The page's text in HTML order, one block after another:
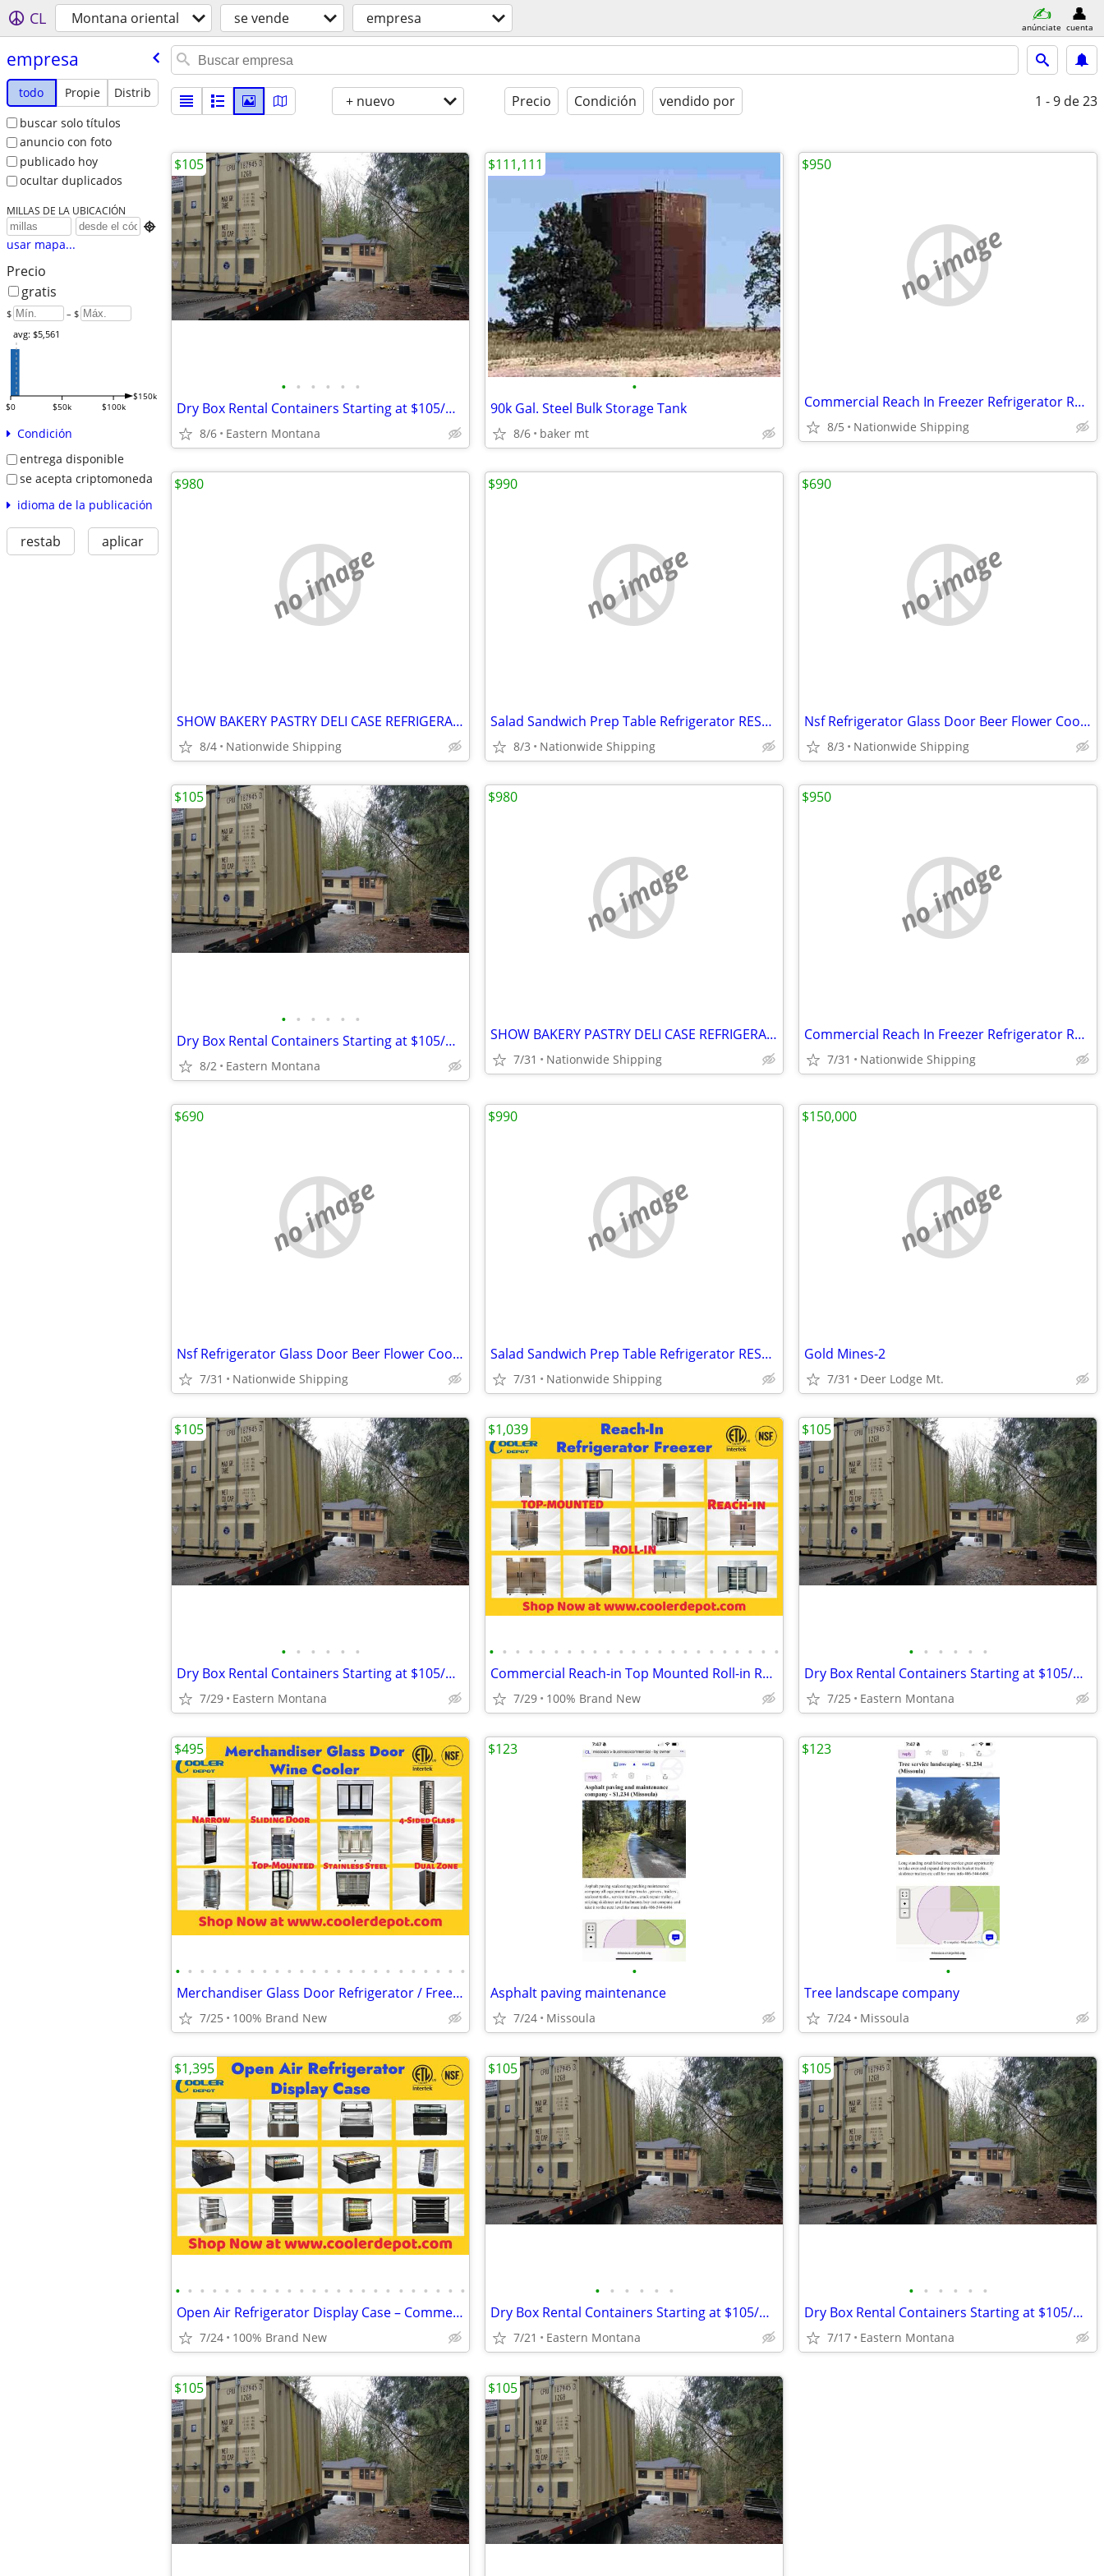
CL Montana oriental se vende empresa anúnciate cuenta
empresa
todo Propie
Distrib
buscar solo títulos
anuncio con foto
publicado hoy
ocultar duplicados
MILLAS DE LA UBICACIÓN

usar mapa...
Precio
gratis
$ – $
$0 $50k $100k
$150k
avg: $5,561
Condición
entrega disponible
se acepta criptomoneda
idioma de la publicación
restab aplicar
+ nuevo Precio Condición vendido por 1 - 9 de 23
• • • • • •
Dry Box Rental Containers Starting at $105/month
8/6 Eastern Montana
$105
•
90k Gal. Steel Bulk Storage Tank
8/6 baker mt
$111,111
no image
Commercial Reach In Freezer Refrigerator Refrigerated Cooler RESTAURAN
8/5 Nationwide Shipping
$950
no image
SHOW BAKERY PASTRY DELI CASE REFRIGERATOR refrigerated RESTAURANT EQUI
8/4 Nationwide Shipping
$980
no image
Salad Sandwich Prep Table Refrigerator RESTAURANT EQUIPMENT
8/3 Nationwide Shipping
$990
no image
Nsf Refrigerator Glass Door Beer Flower Cooler refrigerators RESTAURAN
8/3 Nationwide Shipping
$690
• • • • • •
Dry Box Rental Containers Starting at $105/month
8/2 Eastern Montana
$105
no image
SHOW BAKERY PASTRY DELI CASE REFRIGERATOR refrigerated RESTAURANT EQUI
7/31 Nationwide Shipping
$980
no image
Commercial Reach In Freezer Refrigerator Refrigerated Cooler RESTAURAN
7/31 Nationwide Shipping
$950
no image
Nsf Refrigerator Glass Door Beer Flower Cooler refrigerators RESTAURAN
7/31 Nationwide Shipping
$690
no image
Salad Sandwich Prep Table Refrigerator RESTAURANT EQUIPMENT
7/31 Nationwide Shipping
$990
no image
Gold Mines-2
7/31 Deer Lodge Mt.
$150,000
• • • • • •
Dry Box Rental Containers Starting at $105/month
7/29 Eastern Montana
$105
• • • • • • • • • • • • • • • • • • • • • • •
Commercial Reach-in Top Mounted Roll-in Refrigerator Freezer
7/29 100% Brand New
$1,039
• • • • • •
Dry Box Rental Containers Starting at $105/month
7/25 Eastern Montana
$105
• • • • • • • • • • • • • • • • • • • • • • • •
Merchandiser Glass Door Refrigerator / Freezer / Wine Cooler
7/25 100% Brand New
$495
•
Asphalt paving maintenance
7/24 Missoula
$123
•
Tree landscape company
7/24 Missoula
$123
• • • • • • • • • • • • • • • • • • • • • • • •
Open Air Refrigerator Display Case – Commercial Grab & Go Cooler
7/24 100% Brand New
$1,395
• • • • • •
Dry Box Rental Containers Starting at $105/month
7/21 Eastern Montana
$105
• • • • • •
Dry Box Rental Containers Starting at $105/month
7/17 Eastern Montana
$105
$105 $105